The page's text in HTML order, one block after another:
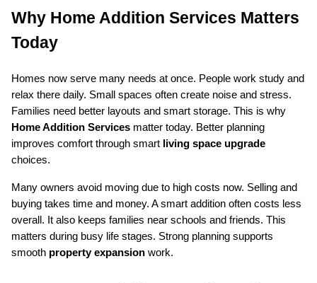
Why Home Addition Services Matters
Today
Homes now serve many needs at once. People work study and
relax there daily. Small spaces often create noise and stress.
Home Addition Services matter today. Better planning
improves comfort through smart living space upgrade
choices.
Many owners avoid moving due to high costs now. Selling and
buying takes time and money. A smart addition often costs less
overall. It also keeps families near schools and friends. This
matters during busy life stages. Strong planning supports
smooth property expansion work.